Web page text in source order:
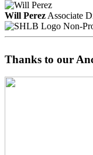
Will Perez Associate
Non-
Thanks to our